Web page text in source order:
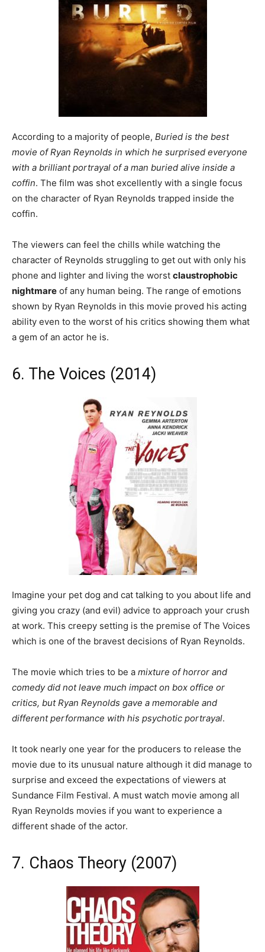
According to a majority of people, Buried is the best
movie of Ryan Reynolds in which he surprised everyone
with a brilliant portrayal of a man buried alive inside a
coffin. The film was shot excellently with a single focus
on the character of Ryan Reynolds trapped inside the
coffin.
The viewers can feel the chills while watching the
character of Reynolds struggling to get out with only his
phone and lighter and living the worst claustrophobic
nightmare of any human being. The range of emotions
shown by Ryan Reynolds in this movie proved his acting
ability even to the worst of his critics showing them what
a gem of an actor he is.
6. The Voices (2014)
Imagine your pet dog and cat talking to you about life and
giving you crazy (and evil) advice to approach your crush
at work. This creepy setting is the premise of The Voices
which is one of the bravest decisions of Ryan Reynolds.
The movie which tries to be a mixture of horror and
comedy did not leave much impact on box office or
critics, but Ryan Reynolds gave a memorable and
different performance with his psychotic portrayal.
It took nearly one year for the producers to release the
movie due to its unusual nature although it did manage to
surprise and exceed the expectations of viewers at
Sundance Film Festival. A must watch movie among all
Ryan Reynolds movies if you want to experience a
different shade of the actor.
7. Chaos Theory (2007)